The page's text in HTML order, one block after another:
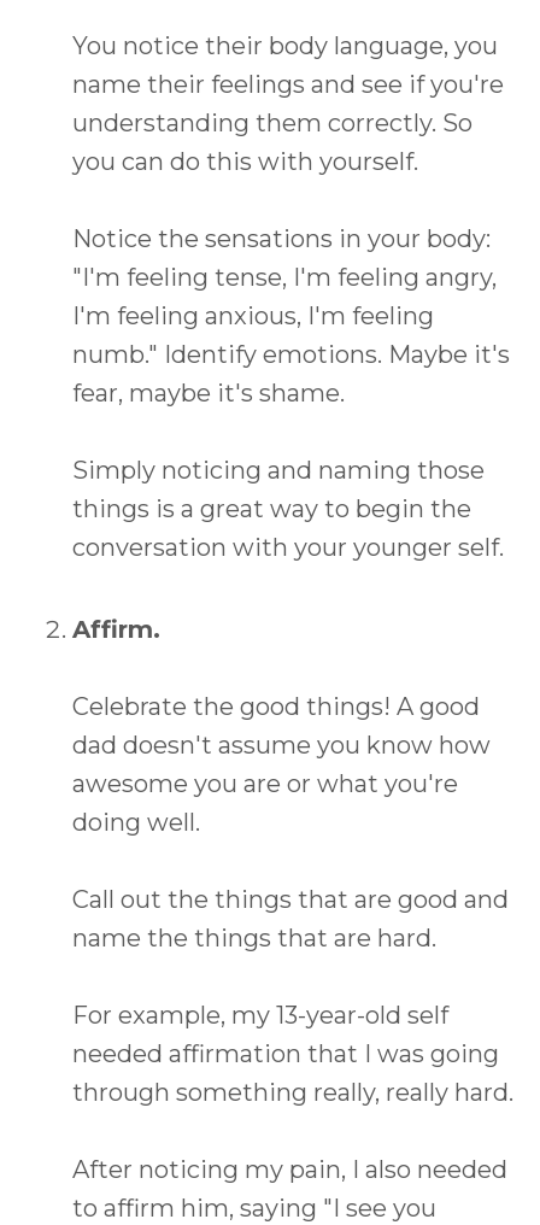
You notice their body language, you
name their feelings and see if you're
understanding them correctly. So
you can do this with yourself.
Notice the sensations in your body:
"I'm feeling tense, I'm feeling angry,
I'm feeling anxious, I'm feeling
numb." Identify emotions. Maybe it's
fear, maybe it's shame.
Simply noticing and naming those
things is a great way to begin the
conversation with your younger self.
Affirm.
Celebrate the good things! A good
dad doesn't assume you know how
awesome you are or what you're
doing well.
Call out the things that are good and
name the things that are hard.
For example, my 13-year-old self
needed affirmation that I was going
through something really, really hard.
After noticing my pain, I also needed
to affirm him, saying "I see you